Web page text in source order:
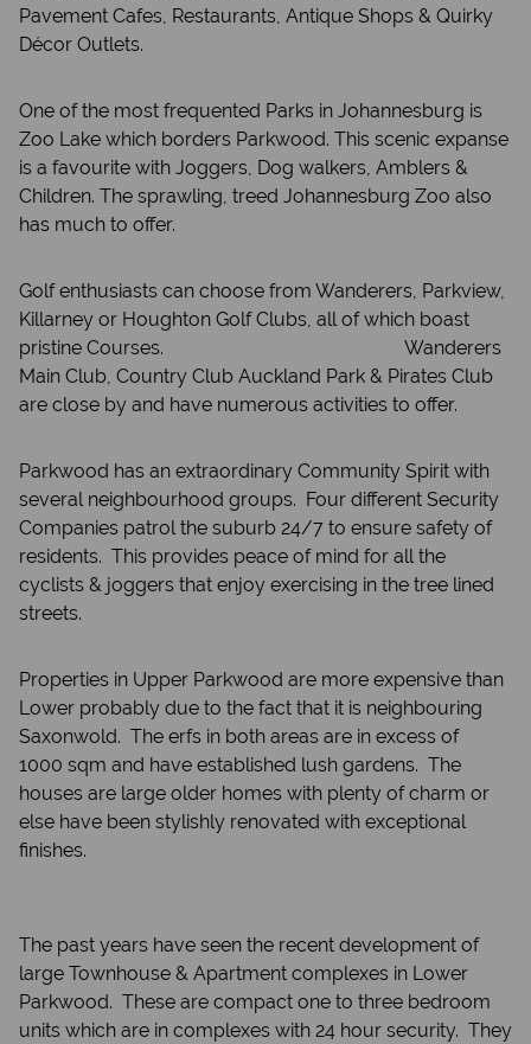
Pavement Cafes, Restaurants, Antique Shops & Quirky
Décor Outlets.
One of the most frequented Parks in Johannesburg is
Zoo Lake which borders Parkwood. This scenic expanse
is a favourite with Joggers, Dog walkers, Amblers &
Children. The sprawling, treed Johannesburg Zoo also
has much to offer.
Golf enthusiasts can choose from Wanderers, Parkview,
Killarney or Houghton Golf Clubs, all of which boast
pristine Courses. Wanderers
Main Club, Country Club Auckland Park & Pirates Club
are close by and have numerous activities to offer.
Parkwood has an extraordinary Community Spirit with
several neighbourhood groups. Four different Security
Companies patrol the suburb 24/7 to ensure safety of
residents. This provides peace of mind for all the
cyclists & joggers that enjoy exercising in the tree lined
streets.
Properties in Upper Parkwood are more expensive than
Lower probably due to the fact that it is neighbouring
Saxonwold. The erfs in both areas are in excess of
1000 sqm and have established lush gardens. The
houses are large older homes with plenty of charm or
else have been stylishly renovated with exceptional
finishes.
The past years have seen the recent development of
large Townhouse & Apartment complexes in Lower
Parkwood. These are compact one to three bedroom
units which are in complexes with 24 hour security. They